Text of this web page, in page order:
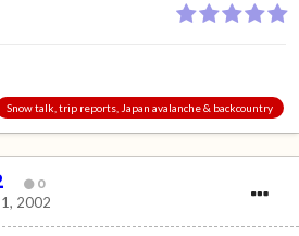
Snow talk, trip reports, Japan avalanche & backcountry
0
2002